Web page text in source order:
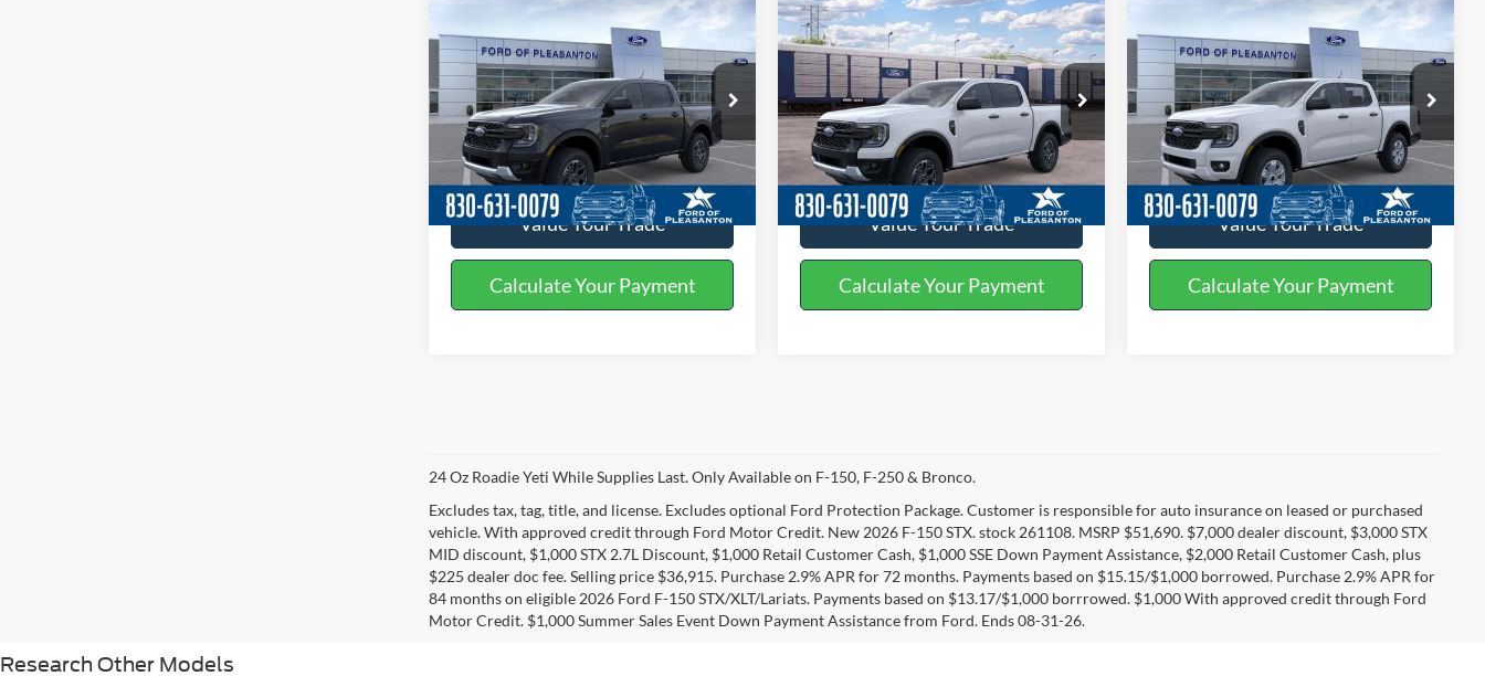
2026Ford Ranger XLT
Special Offer
Price Drop
VIN:1FTER4GH8TLE30716Stock:260472
In Stock Ext. Int.
$38,970
BUY NOW
More
Get More Details
Value Your Trade
Calculate Your Payment
Compare Vehicle
2026Ford RangerXLT
Special Offer
VIN:1FTER4GH5TLE32990 Stock:260487
In Stock Ext. Int.
$36,230
BUY NOW
More
Get More Details
Value Your Trade
Calculate Your Payment
Compare Vehicle
2026Ford Ranger XL
Special Offer
Price Drop
VIN:1FTER4BH8TLE33543 Stock:260490
In Stock Ext. Int.
$34,110
BUY NOW
More
Get More Details
Value Your Trade
Calculate Your Payment
Compare Vehicle
24 Oz Roadie Yeti While Supplies Last. Only Available on F-150, F-250 & Bronco.
Excludes tax, tag, title, and license. Excludes optional Ford Protection Package. Customer is responsible for auto insurance on leased or purchased
vehicle. With approved credit through Ford Motor Credit. New 2026 F-150 STX. stock 261108. MSRP $51,690. $7,000 dealer discount, $3,000 STX
MID discount, $1,000 STX 2.7L Discount, $1,000 Retail Customer Cash, $1,000 SSE Down Payment Assistance, $2,000 Retail Customer Cash, plus
$225 dealer doc fee. Selling price $36,915. Purchase 2.9% APR for 72 months. Payments based on $15.15/$1,000 borrowed. Purchase 2.9% APR for
84 months on eligible 2026 Ford F-150 STX/XLT/Lariats. Payments based on $13.17/$1,000 borrrowed. $1,000 With approved credit through Ford
Motor Credit. $1,000 Summer Sales Event Down Payment Assistance from Ford. Ends 08-31-26.
Research Other Models